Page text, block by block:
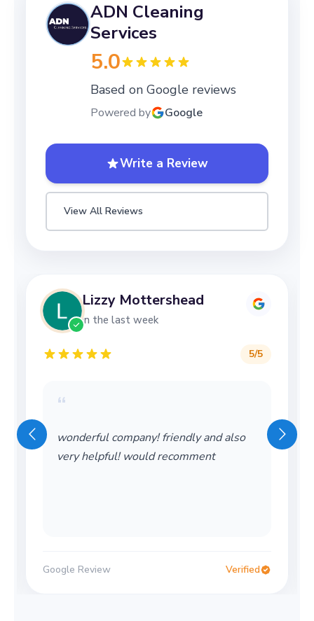
ADN Cleaning
Services
5.0
Based on Google reviews
Powered by Google
Write a Review
View All Reviews
Lizzy Mottershead
in the last week
wonderful company! friendly and also
very helpful! would recomment
Review